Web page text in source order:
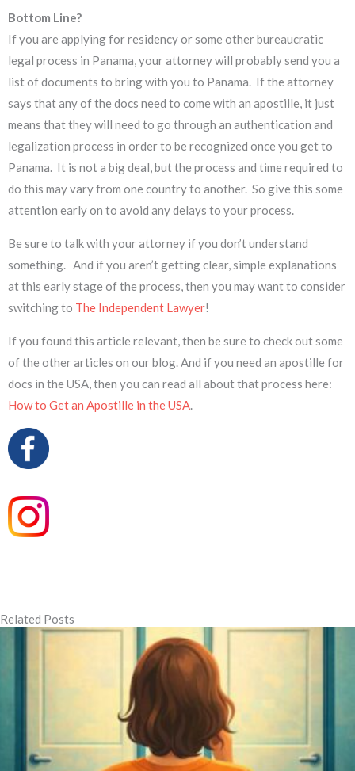
Bottom Line?
If you are applying for residency or some other bureaucratic
legal process in Panama, your attorney will probably send you a
list of documents to bring with you to Panama. If the attorney
says that any of the docs need to come with an apostille, it just
means that they will need to go through an authentication and
legalization process in order to be recognized once you get to
Panama. It is not a big deal, but the process and time required to
do this may vary from one country to another. So give this some
attention early on to avoid any delays to your process.
Be sure to talk with your attorney if you don’t understand
something. And if you aren’t getting clear, simple explanations
at this early stage of the process, then you may want to consider
switching to The Independent Lawyer!
If you found this article relevant, then be sure to check out some
of the other articles on our blog. And if you need an apostille for
docs in the USA, then you can read all about that process here:
How to Get an Apostille in the USA
Related Posts
PagePagePage Page